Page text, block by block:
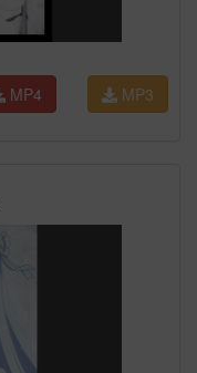
MP3
MP4